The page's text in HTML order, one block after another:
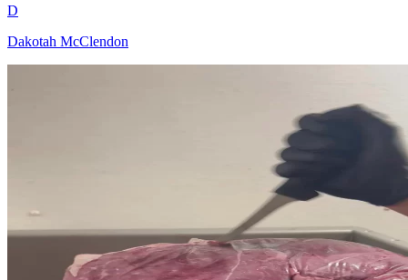
D
Dakotah McClendon